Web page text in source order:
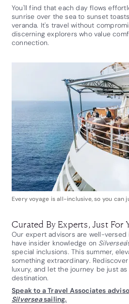
You'll find that each day flows
sunrise over the sea to sunset
veranda. It's travel without
discerning explorers who value
connection.
Every voyage is all-inclusive, so you can
Curated By Experts, Just For
Our expert advisors are well-versed
have insider knowledge on Silversea
special inclusions. This summer,
something extraordinary.
luxury, and let the journey be just
destination.
Speak to a Travel Associates
Silverseasailing.